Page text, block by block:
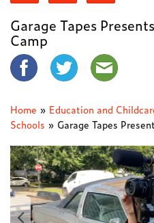
Garage Tapes
Camp
Home » Education and
Schools » Garage Tapes